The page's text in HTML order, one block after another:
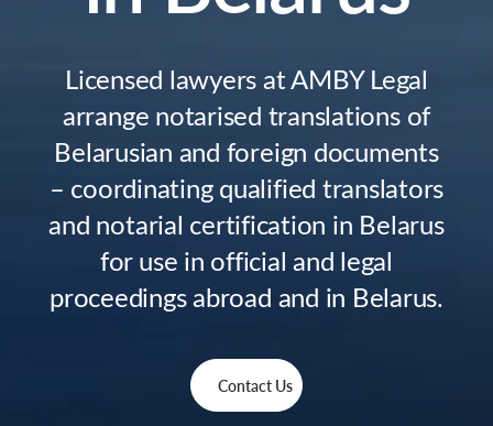
Licensed lawyers at AMBY Legal
arrange notarised translations of
Belarusian and foreign documents
– coordinating qualified translators
and notarial certification in Belarus
for use in official and legal
proceedings abroad and in Belarus.
Contact Us